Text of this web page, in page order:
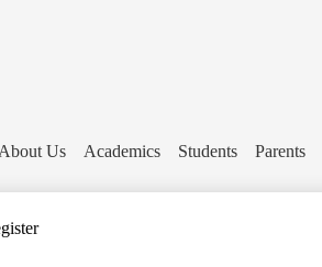
About Us Academics Students Parents